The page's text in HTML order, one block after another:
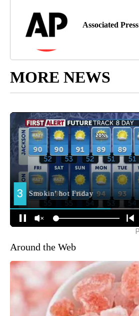
Associated Press
MORE NEWS
Around the Web